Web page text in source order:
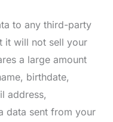
to any third-party
it will not sell your
a large amount
birthdate,
address,
data sent from your